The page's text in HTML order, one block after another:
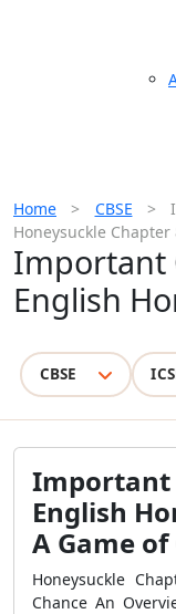
Home > CBSE >
Honeysuckle Chapter
Important
English
CBSE
Important
English
A Game of
Honeysuckle
Chance An